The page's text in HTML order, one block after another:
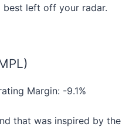
best left off your radar.
Margin: -9.1%
that was inspired by the